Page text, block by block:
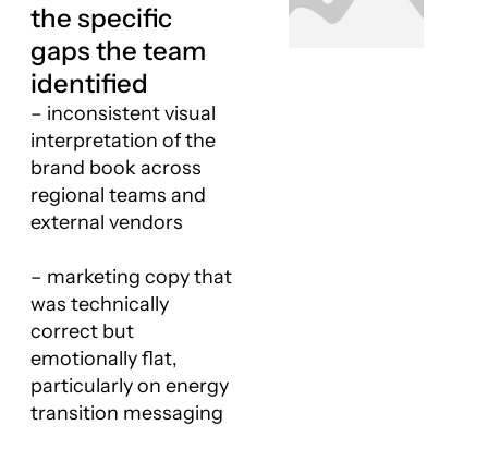
the specific
gaps the team
identified
– inconsistent visual
interpretation of the
brand book across
regional teams and
external vendors
– marketing copy that
was technically
correct but
emotionally flat,
particularly on energy
transition messaging